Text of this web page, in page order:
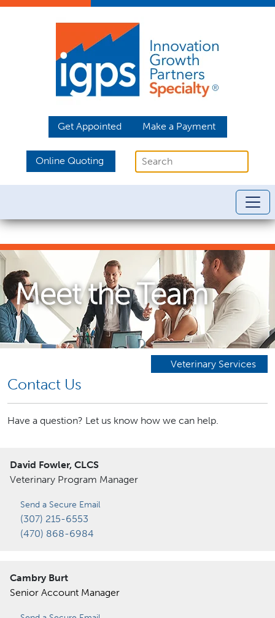
Get Appointed Make a Payment
Online Quoting
Meet the Team
Veterinary Services
Contact Us
Have a question? Let us know how we can help.
David Fowler, CLCS
Veterinary Program Manager
Send a Secure Email
(307) 215-6553
(470) 868-6984
Cambry Burt
Senior Account Manager